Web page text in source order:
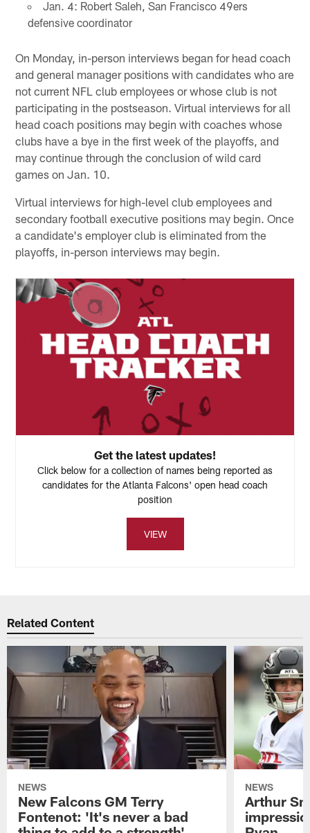
Jan. 4: Robert Saleh, San Francisco 49ers
defensive coordinator
On Monday, in-person interviews began for head coach
and general manager positions with candidates who are
not current NFL club employees or whose club is not
participating in the postseason. Virtual interviews for all
head coach positions may begin with coaches whose
clubs have a bye in the first week of the playoffs, and
may continue through the conclusion of wild card
games on Jan. 10.
Virtual interviews for high-level club employees and
secondary football executive positions may begin. Once
a candidate's employer club is eliminated from the
playoffs, in-person interviews may begin.
Get the latest updates!
Click below for a collection of names being reported as
candidates for the Atlanta Falcons' open head coach
position
VIEW
Related Content
NEWS
New Falcons GM Terry
Fontenot: 'It's never a bad
NEWS
Arthur